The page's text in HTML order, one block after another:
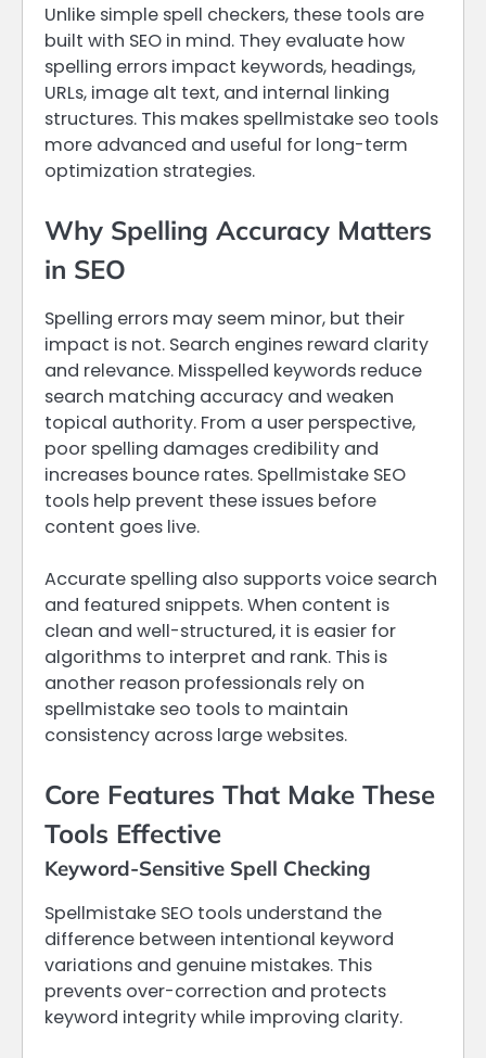
Unlike simple spell checkers, these tools are
built with SEO in mind. They evaluate how
spelling errors impact keywords, headings,
URLs, image alt text, and internal linking
structures. This makes spellmistake seo tools
more advanced and useful for long-term
optimization strategies.
Why Spelling Accuracy Matters
in SEO
Spelling errors may seem minor, but their
impact is not. Search engines reward clarity
and relevance. Misspelled keywords reduce
search matching accuracy and weaken
topical authority. From a user perspective,
poor spelling damages credibility and
increases bounce rates. Spellmistake SEO
tools help prevent these issues before
content goes live.
Accurate spelling also supports voice search
and featured snippets. When content is
clean and well-structured, it is easier for
algorithms to interpret and rank. This is
another reason professionals rely on
spellmistake seo tools to maintain
consistency across large websites.
Core Features That Make These
Tools Effective
Keyword-Sensitive Spell Checking
Spellmistake SEO tools understand the
difference between intentional keyword
variations and genuine mistakes. This
prevents over-correction and protects
keyword integrity while improving clarity.